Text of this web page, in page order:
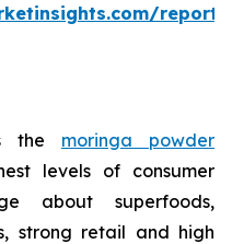
the moringa powder
levels of consumer
about superfoods,
strong retail and high